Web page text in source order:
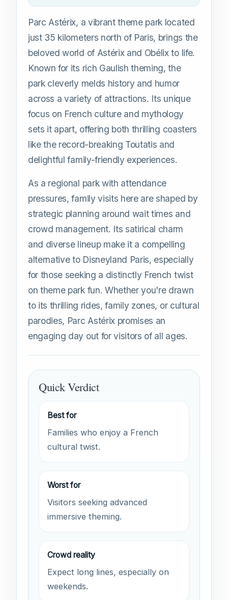
Parc Astérix, a vibrant theme park located
just 35 kilometers north of Paris, brings the
beloved world of Astérix and Obélix to life.
Known for its rich Gaulish theming, the
park cleverly melds history and humor
across a variety of attractions. Its unique
focus on French culture and mythology
sets it apart, offering both thrilling coasters
like the record-breaking Toutatis and
delightful family-friendly experiences.
As a regional park with attendance
pressures, family visits here are shaped by
strategic planning around wait times and
crowd management. Its satirical charm
and diverse lineup make it a compelling
alternative to Disneyland Paris, especially
for those seeking a distinctly French twist
on theme park fun. Whether you're drawn
to its thrilling rides, family zones, or cultural
parodies, Parc Astérix promises an
engaging day out for visitors of all ages.
Quick Verdict
Best for
Families who enjoy a French
cultural twist.
Worst for
Visitors seeking advanced
immersive theming.
Crowd reality
Expect long lines, especially on
weekends.